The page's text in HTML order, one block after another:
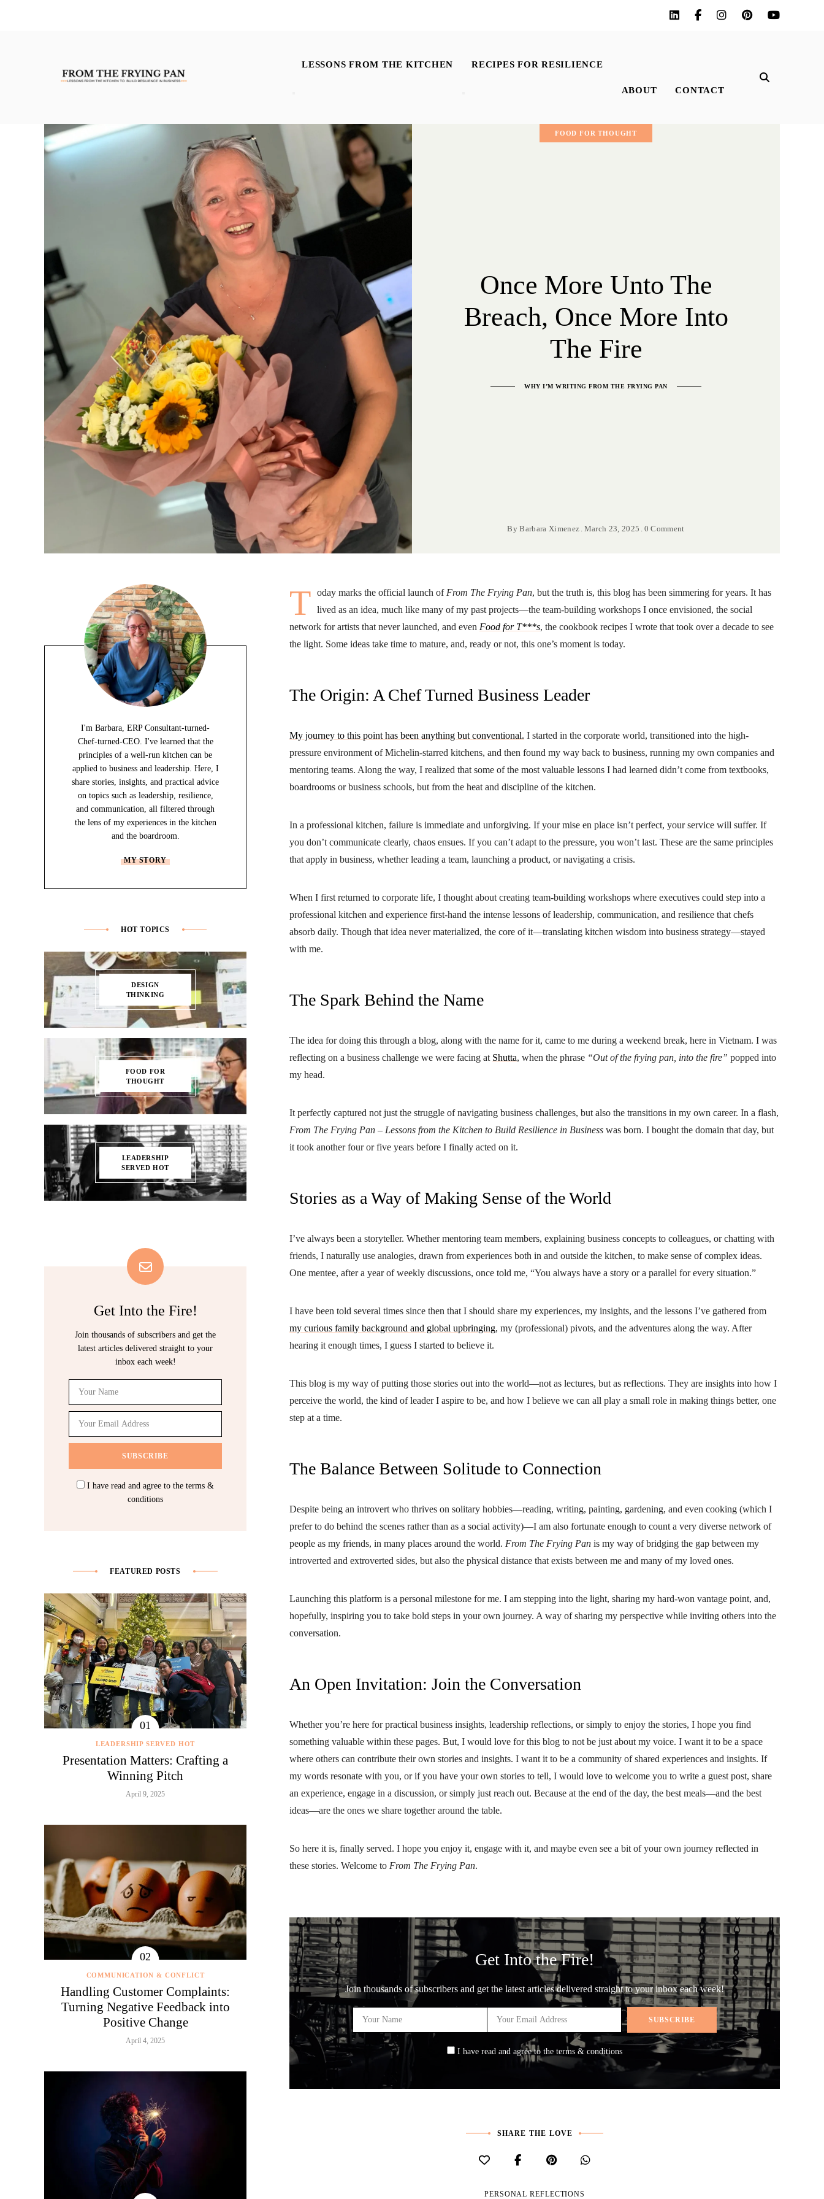
LESSONS FROM THE KITCHEN RECIPES FOR RESILIENCE
ABOUT CONTACT
FOOD FOR THOUGHT
Once More Unto The
Breach, Once More Into
The Fire
WHY I’M WRITING FROM THE FRYING PAN
ByBarbara Ximenez March 23, 2025 0 Comment
T oday marks the official launch of From The Frying Pan, but the truth is, this blog has been simmering for years. It has
lived as an idea, much like many of my past projects—the team-building workshops I once envisioned, the social
network for artists that never launched, and even Food for T***s, the cookbook recipes I wrote that took over a decade to see
the light. Some ideas take time to mature, and, ready or not, this one’s moment is today.
The Origin: A Chef Turned Business Leader
My journey to this point has been anything but conventional. I started in the corporate world, transitioned into the high-
pressure environment of Michelin-starred kitchens, and then found my way back to business, running my own companies and
mentoring teams. Along the way, I realized that some of the most valuable lessons I had learned didn’t come from textbooks,
boardrooms or business schools, but from the heat and discipline of the kitchen.
In a professional kitchen, failure is immediate and unforgiving. If your mise en place isn’t perfect, your service will suffer. If
you don’t communicate clearly, chaos ensues. If you can’t adapt to the pressure, you won’t last. These are the same principles
that apply in business, whether leading a team, launching a product, or navigating a crisis.
When I first returned to corporate life, I thought about creating team-building workshops where executives could step into a
professional kitchen and experience first-hand the intense lessons of leadership, communication, and resilience that chefs
absorb daily. Though that idea never materialized, the core of it—translating kitchen wisdom into business strategy—stayed
with me.
The Spark Behind the Name
The idea for doing this through a blog, along with the name for it, came to me during a weekend break, here in Vietnam. I was
reflecting on a business challenge we were facing at Shutta, when the phrase “Out of the frying pan, into the fire” popped into
my head.
It perfectly captured not just the struggle of navigating business challenges, but also the transitions in my own career. In a flash,
From The Frying Pan – Lessons from the Kitchen to Build Resilience in Business was born. I bought the domain that day, but
it took another four or five years before I finally acted on it.
Stories as a Way of Making Sense of the World
I’ve always been a storyteller. Whether mentoring team members, explaining business concepts to colleagues, or chatting with
friends, I naturally use analogies, drawn from experiences both in and outside the kitchen, to make sense of complex ideas.
One mentee, after a year of weekly discussions, once told me, “You always have a story or a parallel for every situation.”
I have been told several times since then that I should share my experiences, my insights, and the lessons I’ve gathered from
my curious family background and global upbringing, my (professional) pivots, and the adventures along the way. After
hearing it enough times, I guess I started to believe it.
This blog is my way of putting those stories out into the world—not as lectures, but as reflections. They are insights into how I
perceive the world, the kind of leader I aspire to be, and how I believe we can all play a small role in making things better, one
step at a time.
The Balance Between Solitude to Connection
Despite being an introvert who thrives on solitary hobbies—reading, writing, painting, gardening, and even cooking (which I
prefer to do behind the scenes rather than as a social activity)—I am also fortunate enough to count a very diverse network of
people as my friends, in many places around the world. From The Frying Pan is my way of bridging the gap between my
introverted and extroverted sides, but also the physical distance that exists between me and many of my loved ones.
Launching this platform is a personal milestone for me. I am stepping into the light, sharing my hard-won vantage point, and,
hopefully, inspiring you to take bold steps in your own journey. A way of sharing my perspective while inviting others into the
conversation.
An Open Invitation: Join the Conversation
Whether you’re here for practical business insights, leadership reflections, or simply to enjoy the stories, I hope you find
something valuable within these pages. But, I would love for this blog to not be just about my voice. I want it to be a space
where others can contribute their own stories and insights. I want it to be a community of shared experiences and insights. If
my words resonate with you, or if you have your own stories to tell, I would love to welcome you to write a guest post, share
an experience, engage in a discussion, or simply just reach out. Because at the end of the day, the best meals—and the best
ideas—are the ones we share together around the table.
So here it is, finally served. I hope you enjoy it, engage with it, and maybe even see a bit of your own journey reflected in
these stories. Welcome to From The Frying Pan.
Get Into the Fire!
Join thousands of subscribers and get the latest articles delivered straight to your inbox each week!
I have read and agree to the terms & conditions
SHARE THE LOVE
PERSONAL REFLECTIONS
I'm Barbara, ERP Consultant-turned-
Chef-turned-CEO. I've learned that the
principles of a well-run kitchen can be
applied to business and leadership. Here, I
share stories, insights, and practical advice
on topics such as leadership, resilience,
and communication, all filtered through
the lens of my experiences in the kitchen
and the boardroom.
MY STORY
HOT TOPICS
DESIGN
THINKING
FOOD FOR
THOUGHT
LEADERSHIP
SERVED HOT
Get Into the Fire!
Join thousands of subscribers and get the
latest articles delivered straight to your
inbox each week!
I have read and agree to the terms &
conditions
FEATURED POSTS
LEADERSHIP SERVED HOT
Presentation Matters: Crafting a
Winning Pitch
April 9, 2025
COMMUNICATION & CONFLICT
Handling Customer Complaints:
Turning Negative Feedback into
Positive Change
April 4, 2025